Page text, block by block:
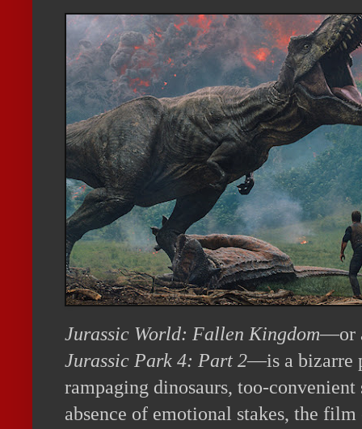
Jurassic World: Fallen Kingdom—or
Jurassic Park 4: Part 2—is a bizarre
rampaging dinosaurs, too-
absence of emotional stakes, the